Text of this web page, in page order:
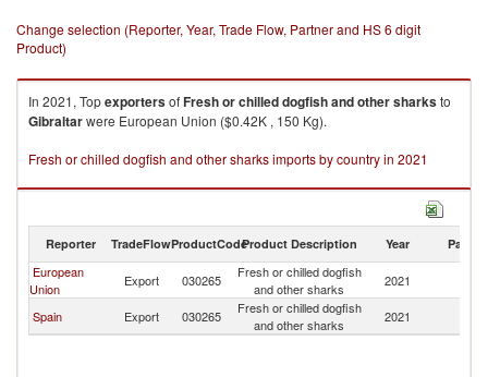
Change selection (Reporter, Year, Trade Flow, Partner and HS 6 digit
Product)
In 2021, TopexportersofFresh or chilled dogfish and other sharksto
Gibraltarwere European Union ($0.42K , 150 Kg).
Fresh or chilled dogfish and other sharks imports by country in 2021
Reporter TradeFlowProductCodeProduct Description Year Partner
European
Union
Export 030265
Fresh or chilled dogfish
and other sharks
2021
Spain Export 030265
Fresh or chilled dogfish
and other sharks
2021